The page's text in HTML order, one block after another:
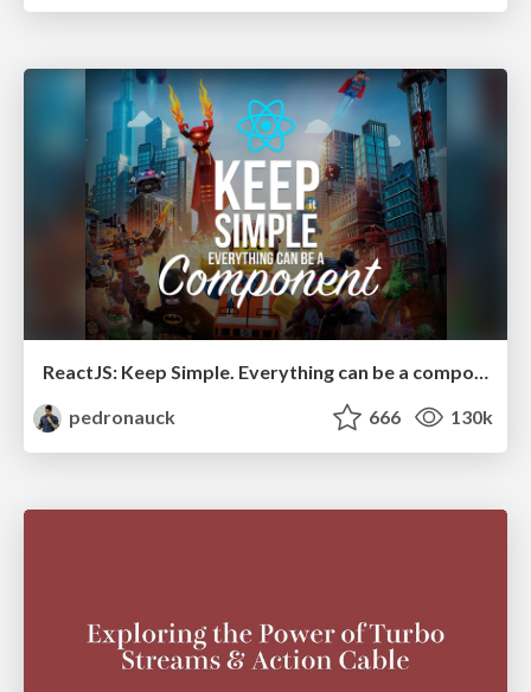
ReactJS: Keep Simple. Everything can be a component!
pedronauck
666 130k